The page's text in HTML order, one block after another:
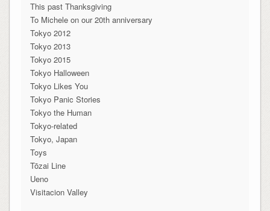
This past Thanksgiving
To Michele on our 20th anniversary
Tokyo 2012
Tokyo 2013
Tokyo 2015
Tokyo Halloween
Tokyo Likes You
Tokyo Panic Stories
Tokyo the Human
Tokyo-related
Tokyo, Japan
Toys
Tōzai Line
Ueno
Visitacion Valley